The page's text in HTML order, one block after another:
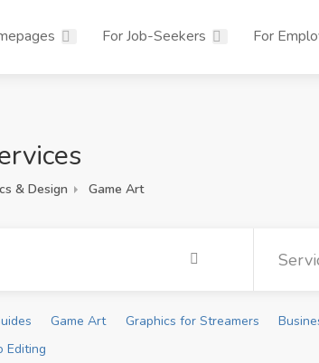
For Job-Seekers For
& Design Game Art
Game Art Graphics for Streamers
Editing